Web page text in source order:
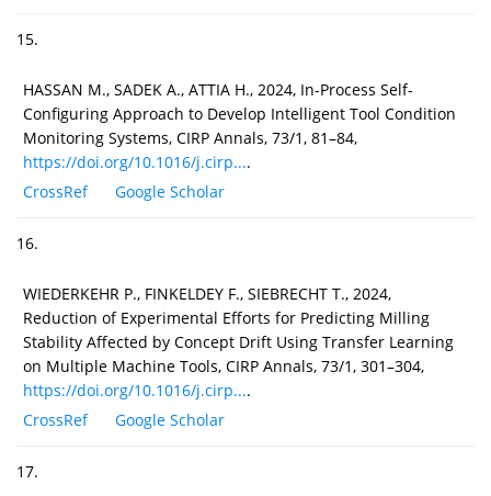
15.
HASSAN M., SADEK A., ATTIA H., 2024, In-Process Self-
Configuring Approach to Develop Intelligent Tool Condition
Monitoring Systems, CIRP Annals, 73/1, 81–84,
https://doi.org/10.1016/j.cirp....
CrossRef
Google Scholar
16.
WIEDERKEHR P., FINKELDEY F., SIEBRECHT T., 2024,
Reduction of Experimental Efforts for Predicting Milling
Stability Affected by Concept Drift Using Transfer Learning
on Multiple Machine Tools, CIRP Annals, 73/1, 301–304,
https://doi.org/10.1016/j.cirp....
CrossRef
Google Scholar
17.